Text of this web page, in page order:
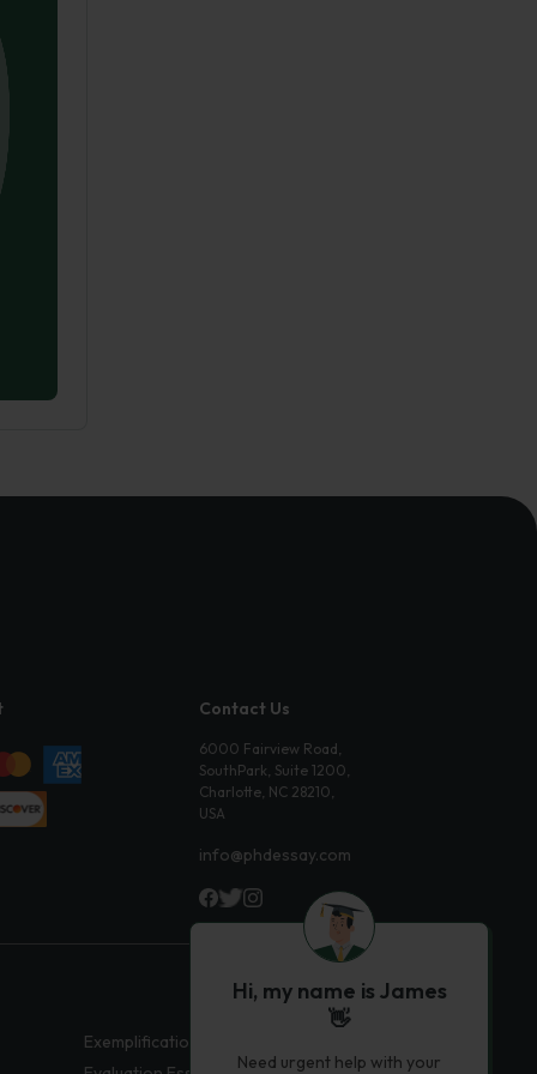
Contact Us
6000 Fairview Road,
SouthPark, Suite 1200,
Charlotte, NC 28210,
USA
info@phdessay.com
Exemplification Essays
Hi, my name is James
👋
Need urgent help with your